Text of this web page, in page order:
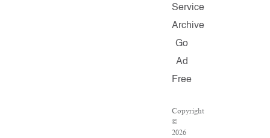
Service
Archive
Go
Ad
Free
Copyright
©
2026